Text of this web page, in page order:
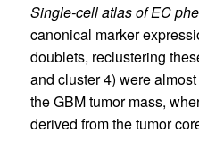
Single-cell atlas of EC
canonical marker
doublets, reclustering
and cluster 4) were
the GBM tumor mass,
derived from the tumor